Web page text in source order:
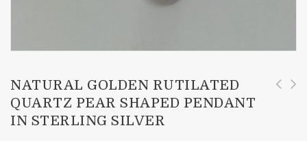
NATURAL GOLDEN RUTILATED
QUARTZ PEAR SHAPED PENDANT
IN STERLING SILVER